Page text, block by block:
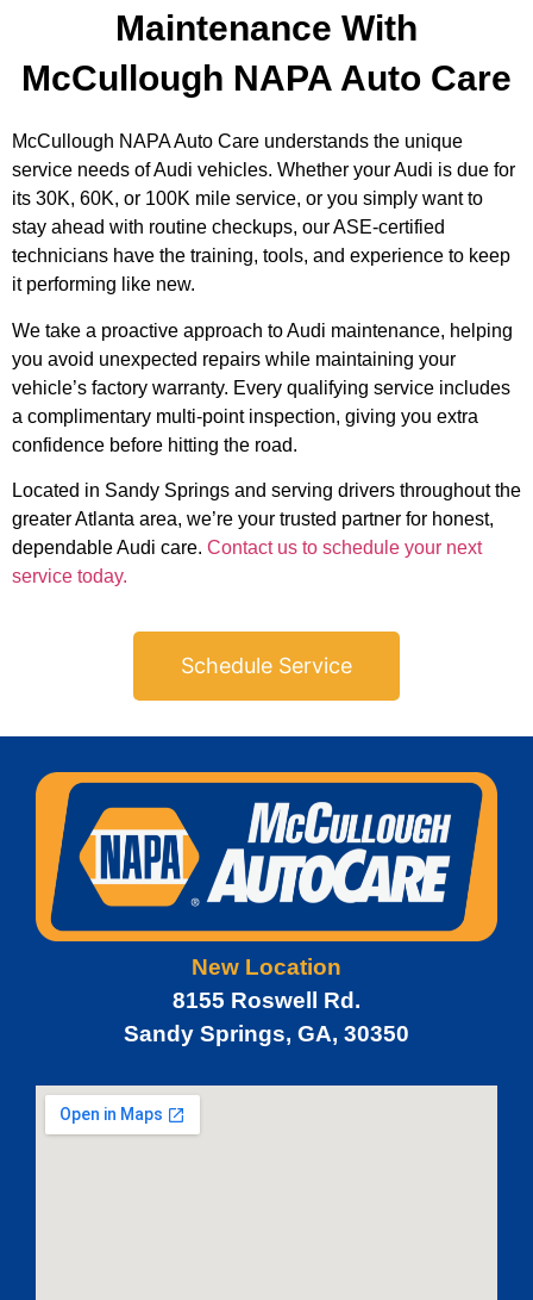
Maintenance With
McCullough NAPA Auto Care
McCullough NAPA Auto Care understands the unique
service needs of Audi vehicles. Whether your Audi is due for
its 30K, 60K, or 100K mile service, or you simply want to
stay ahead with routine checkups, our ASE-certified
technicians have the training, tools, and experience to keep
it performing like new.
We take a proactive approach to Audi maintenance, helping
you avoid unexpected repairs while maintaining your
vehicle’s factory warranty. Every qualifying service includes
a complimentary multi-point inspection, giving you extra
confidence before hitting the road.
Located in Sandy Springs and serving drivers throughout the
greater Atlanta area, we’re your trusted partner for honest,
dependable Audi care. Contact us to schedule your next
service today.
Schedule Service
New Location
8155 Roswell Rd.
Sandy Springs, GA, 30350